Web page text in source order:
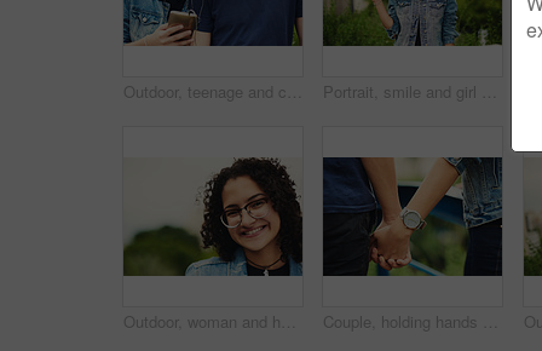
Outdoor, teenage and couple with smartphone, listening to music and bonding together with happiness. Park, boy and girl with cellphone, sound and audio with moment, relationship and podcast with song Portrait, smile and girl with peace sign in city for travel, vacation and student on holiday. Face, glasses and teenager with v hand gesture outdoor for victory emoji, fashion and happy in Argentina
Outdoor, woman and happy on portrait with glasses at park to relax and break Mexico. Female person, teenager and smile or satisfied with confidence for adventure, fun and chill with mindfulness Couple, holding hands and outdoor support for love, trust and together for walk in nature. People, romance and countryside for partnership commitment in forest, travel and holiday for bonding trip